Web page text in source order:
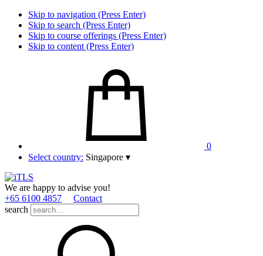
Skip to navigation (Press Enter)
Skip to search (Press Enter)
Skip to course offerings (Press Enter)
Skip to content (Press Enter)
0
Select country: Singapore ▾
We are happy to advise you!
+65 6100 4857
Contact
search